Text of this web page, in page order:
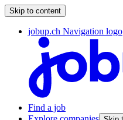
Skip to content
jobup.ch Navigation logo
Find a job